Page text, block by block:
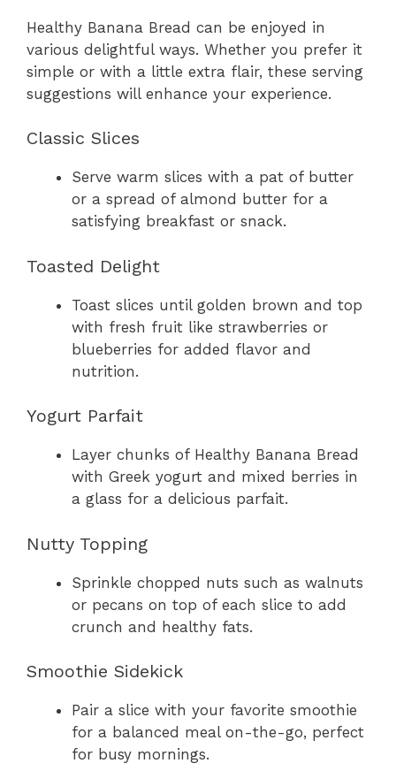
Healthy Banana Bread can be enjoyed in
various delightful ways. Whether you prefer it
simple or with a little extra flair, these serving
suggestions will enhance your experience.
Classic Slices
Serve warm slices with a pat of butter
or a spread of almond butter for a
satisfying breakfast or snack.
Toasted Delight
Toast slices until golden brown and top
with fresh fruit like strawberries or
blueberries for added flavor and
nutrition.
Yogurt Parfait
Layer chunks of Healthy Banana Bread
with Greek yogurt and mixed berries in
a glass for a delicious parfait.
Nutty Topping
Sprinkle chopped nuts such as walnuts
or pecans on top of each slice to add
crunch and healthy fats.
Smoothie Sidekick
Pair a slice with your favorite smoothie
for a balanced meal on-the-go, perfect
for busy mornings.